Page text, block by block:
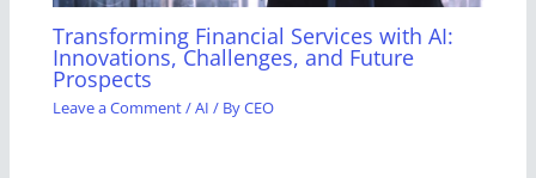
Transforming Financial Services with AI:
Innovations, Challenges, and Future
Prospects
Leave a Comment/AI / ByCEO